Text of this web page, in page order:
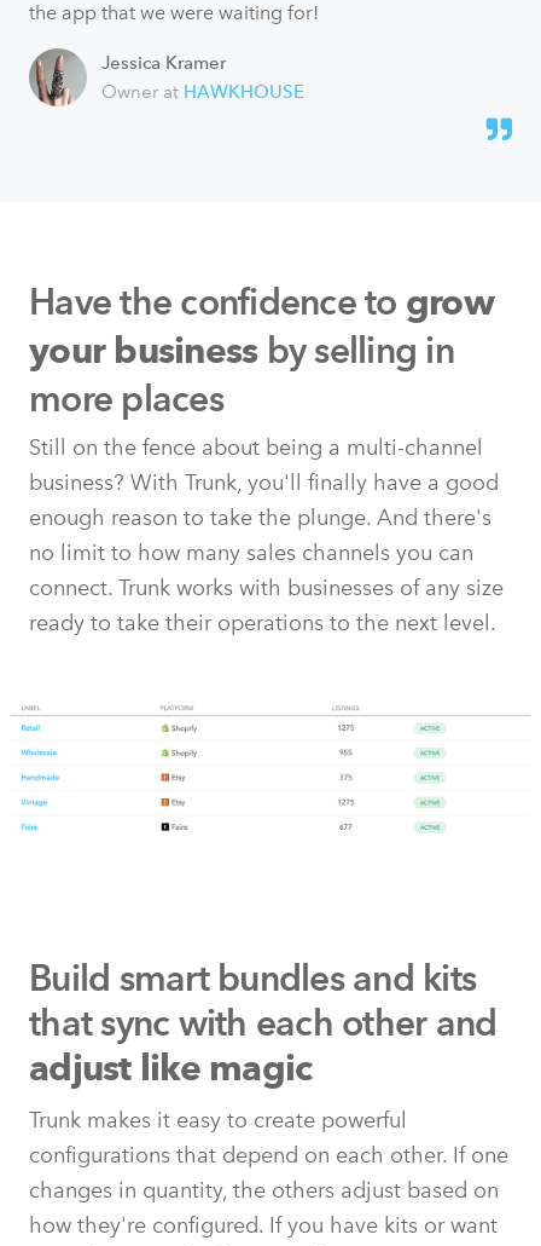
the app that we were waiting for!
Jessica Kramer
Owner at HAWKHOUSE
Have the confidence to grow
your businessby selling in
more places
Still on the fence about being a multi-channel
business? With Trunk, you'll finally have a good
enough reason to take the plunge. And there's
no limit to how many sales channels you can
connect. Trunk works with businesses of any size
ready to take their operations to the next level.
Build smart bundles and kits
thatsync with each other and
adjust like magic
Trunk makes it easy to create powerful
configurations that depend on each other. If one
changes in quantity, the others adjust based on
how they're configured. If you have kits or want